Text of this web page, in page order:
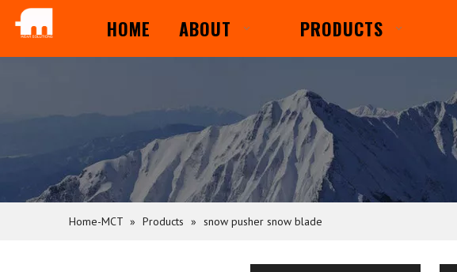
HOME ABOUT PRODUCTS
Home-MCT » Products » snow pusher snow blade